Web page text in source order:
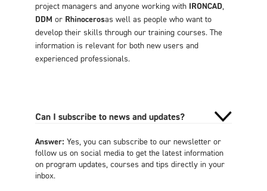
project managers and anyone working with IRONCAD,
DDM or Rhinocerosas well as people who want to
develop their skills through our training courses. The
information is relevant for both new users and
experienced professionals.
Can I subscribe to news and updates?
Answer: Yes, you can subscribe to our newsletter or
follow us on social media to get the latest information
on program updates, courses and tips directly in your
inbox.